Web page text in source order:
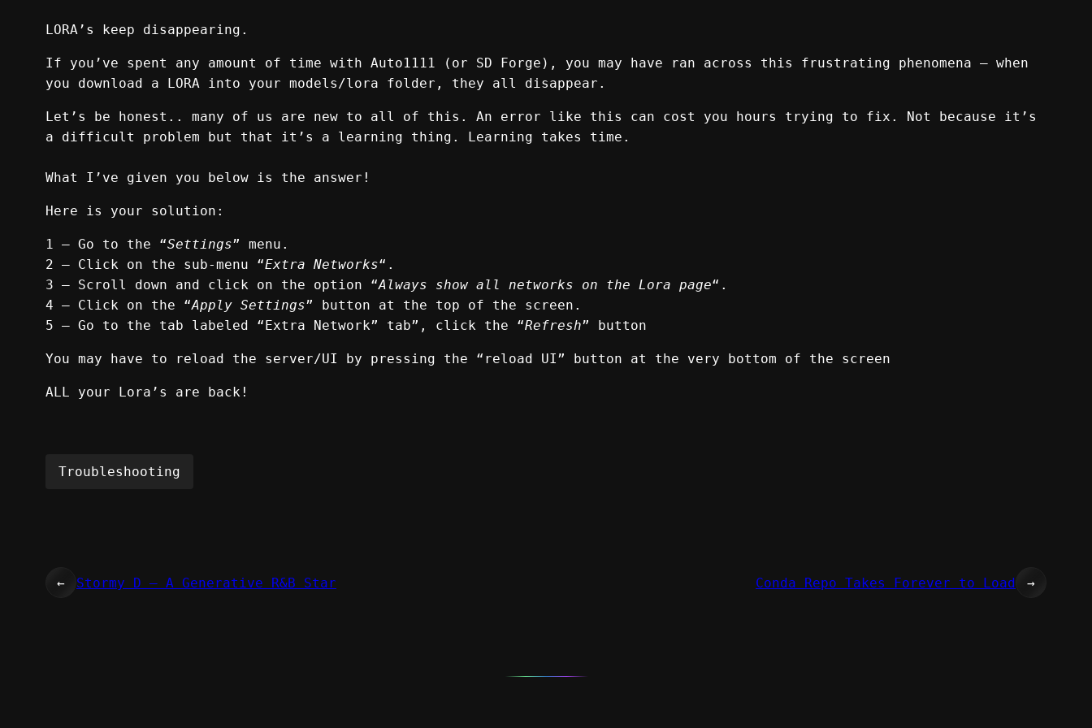
LORA’s keep disappearing.
If you’ve spent any amount of time with Auto1111 (or SD Forge), you may have ran across this frustrating phenomena – when
you download a LORA into your models/lora folder, they all disappear.
Let’s be honest.. many of us are new to all of this. An error like this can cost you hours trying to fix. Not because it’s
a difficult problem but that it’s a learning thing. Learning takes time.
What I’ve given you below is the answer!
Here is your solution:
1 — Go to the “Settings” menu.
2 — Click on the sub-menu “Extra Networks“.
3 — Scroll down and click on the option “Always show all networks on the Lora page“.
4 — Click on the “Apply Settings” button at the top of the screen.
5 — Go to the tab labeled “Extra Network” tab”, click the “Refresh” button
You may have to reload the server/UI by pressing the “reload UI” button at the very bottom of the screen
ALL your Lora’s are back!
Troubleshooting
← Stormy D – A Generative R&B Star Conda Repo Takes Forever to Load →